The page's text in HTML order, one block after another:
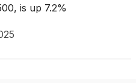
is up 7.2%